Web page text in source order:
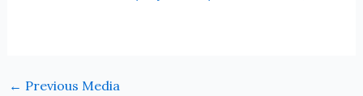
← Previous Media